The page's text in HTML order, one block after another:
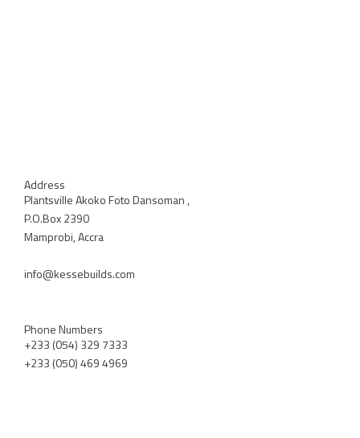
Address
Plantsville Akoko Foto Dansoman ,
P.O.Box 2390
Mamprobi, Accra
info@kessebuilds.com
Phone Numbers
+233 (054) 329 7333
+233 (050) 469 4969